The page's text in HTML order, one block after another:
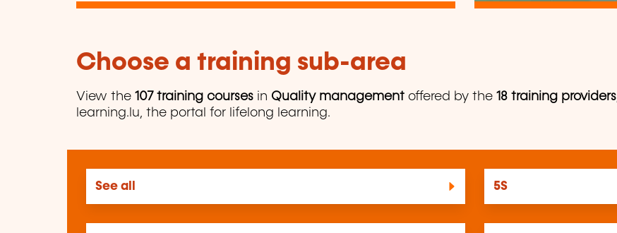
Choose a training sub-area
View the 107 training courses in Quality management offered by the 18 training providers
learning.lu, the portal for lifelong learning.
See all 5S